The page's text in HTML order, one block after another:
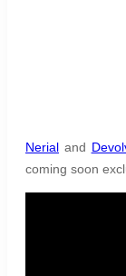
Nerial and
coming soon